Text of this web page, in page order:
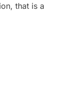
that is a